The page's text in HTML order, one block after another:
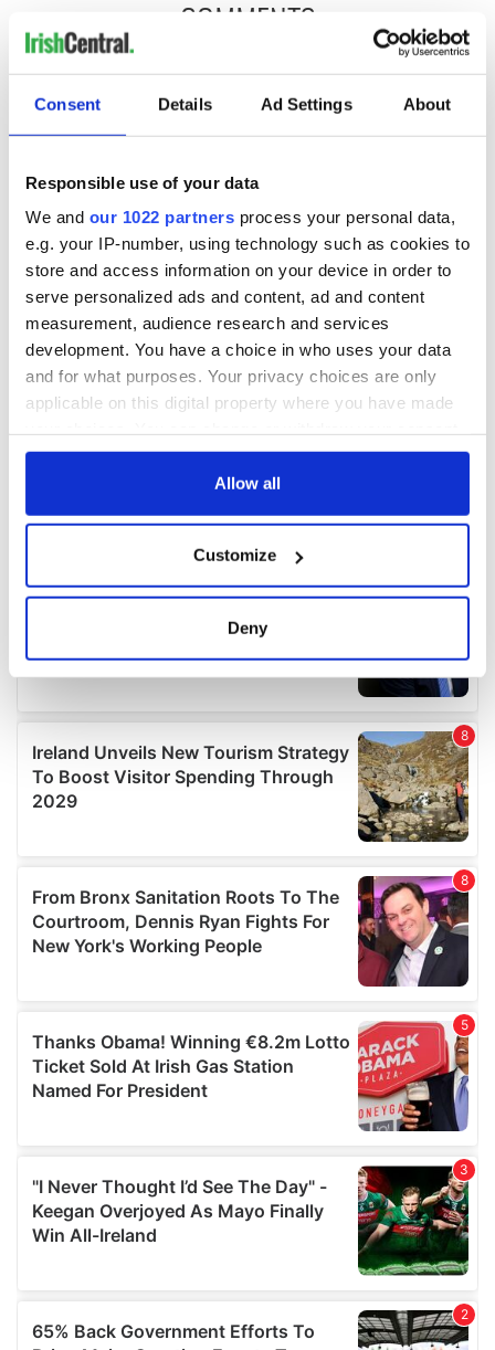
Consent Details Ad Settings About
Responsible use of your data
We and our 1022 partners process your personal data,
e.g. your IP-number, using technology such as cookies to
store and access information on your device in order to
serve personalized ads and content, ad and content
measurement, audience research and services
development. You have a choice in who uses your data
and for what purposes. Your privacy choices are only
applicable on this digital property where you have made
any time from the Cookie Declaration or by clicking on
Collect information about your geographical
location which can be accurate to within several
Find out more about how your personal data is processed
and set your preferences in thedetails section.
We use cookies to personalise content and ads, to
provide social media features and to analyse our traffic.
We also share information about your use of our site with
may combine it with other information that you’ve
provided to them or that they’ve collected from your use
of their services.
Allow all
Customize
Deny
COMMENTS